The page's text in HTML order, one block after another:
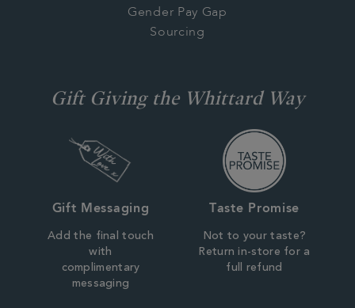
Gender Pay Gap
Sourcing
Gift Giving the Whittard Way
Gift Messaging
Add the final touch
with
complimentary
messaging
Taste Promise
Not to your taste?
Return in-store for a
full refund